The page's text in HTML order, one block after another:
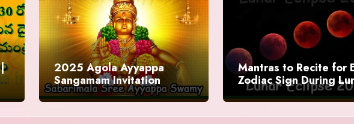
2025 Agola Ayyappa
Sangamam Invitation
Mantras to Recite for
Zodiac Sign During
Eclipse 2025